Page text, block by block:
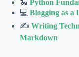
🐍 Python
💻 Blogging as a
✍ Writing
Markdown